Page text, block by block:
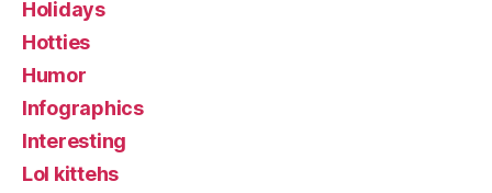
Holidays
Hotties
Humor
Infographics
Interesting
Lol kittehs